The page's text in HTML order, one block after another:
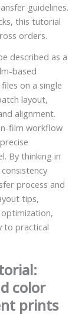
guidelines.
this tutorial
orders.
described as a
based
on a single
layout,
alignment.
film workflow
By thinking in
process and
tips,
to practical
color
prints